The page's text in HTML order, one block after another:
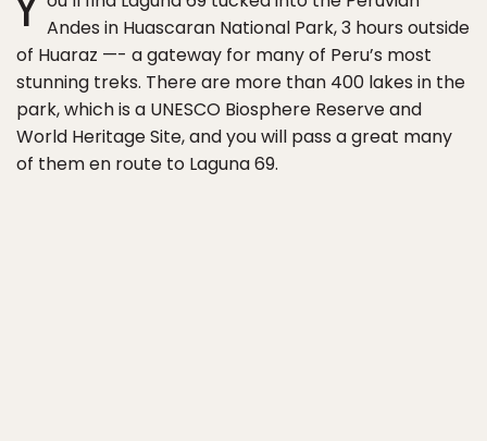
Andes in Huascaran National Park, 3 hours outside
of Huaraz —- a gateway for many of Peru’s most
stunning treks. There are more than 400 lakes in the
park, which is a UNESCO Biosphere Reserve and
World Heritage Site, and you will pass a great many
of them en route to Laguna 69.